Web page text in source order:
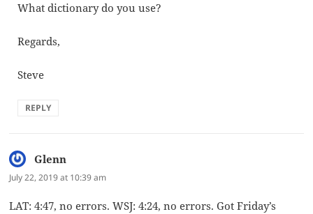
What dictionary do you use?
Regards,
Steve
REPLY
Glenn
July 22, 2019 at 10:39 am
LAT: 4:47, no errors. WSJ: 4:24, no errors. Got Friday’s